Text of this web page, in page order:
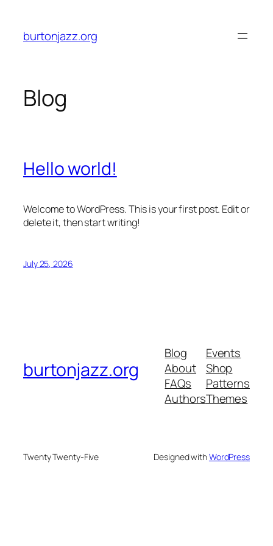
content
burtonjazz.org
Blog
Hello world!
Welcome to WordPress. This is your first post. Edit or
delete it, then start writing!
July 25, 2026
burtonjazz.org
Blog
About
FAQs
Authors
Events
Shop
Patterns
Themes
Twenty Twenty-Five Designed withWordPress